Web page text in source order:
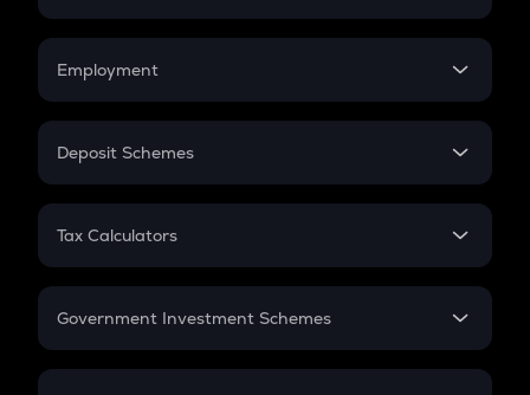
Credit Card EMI
Compound Interest
Employment
In-Hand Salary
PPF
Gratuity
Retirement
Deposit Schemes
FD
Tax Calculators
GST
Government Investment Schemes
Sukanya Samriddhu Yojana